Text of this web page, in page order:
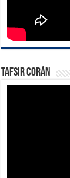
Tafsir Corán